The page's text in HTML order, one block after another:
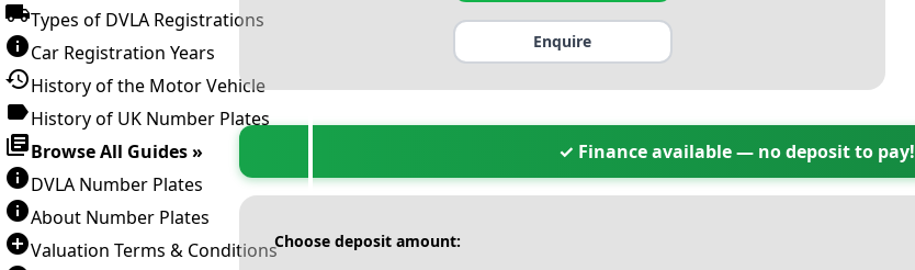
Types of DVLA Registrations
Car Registration Years
History of the Motor Vehicle
History of UK Number Plates
Browse All Guides »
DVLA Number Plates
About Number Plates
Valuation Terms & Conditions
Enquire
✓ Finance available — no deposit to pay!
Choose deposit amount: